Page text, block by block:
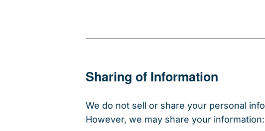
Sharing of Information
We do not sell or share your personal
However, we may share your information: